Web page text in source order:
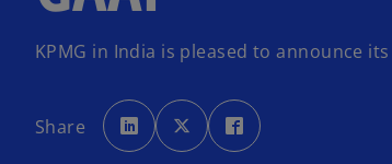
KPMG in India is pleased to announce
Share
o
p
e
n
o
p
e
n
p
e